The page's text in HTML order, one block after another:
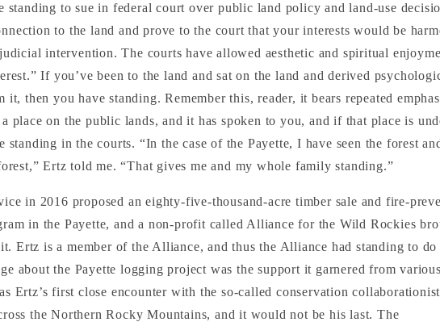
standing to sue in federal court over public land policy and land-use
to the land and prove to the court that your interests would be
intervention. The courts have allowed aesthetic and spiritual
If you’ve been to the land and sat on the land and derived
it, then you have standing. Remember this, reader, it bears repeated
a place on the public lands, and it has spoken to you, and if that place is
standing in the courts. “In the case of the Payette, I have seen the forest
Ertz told me. “That gives me and my whole family standing.”
in 2016 proposed an eighty-five-thousand-acre timber sale and fire-
in the Payette, and a non-profit called Alliance for the Wild Rockies
Ertz is a member of the Alliance, and thus the Alliance had standing to do
about the Payette logging project was the support it garnered from
Ertz’s first close encounter with the so-called conservation
the Northern Rocky Mountains, and it would not be his last. The